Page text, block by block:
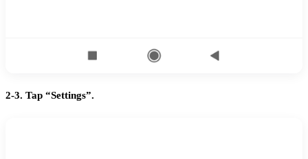
2-3. Tap “Settings”.